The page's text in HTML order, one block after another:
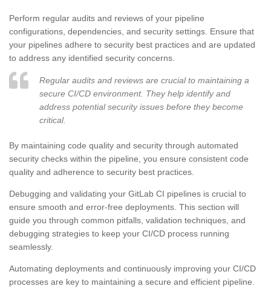
Perform regular audits and reviews of your pipeline
configurations, dependencies, and security settings. Ensure that
your pipelines adhere to security best practices and are updated
to address any identified security concerns.
Regular audits and reviews are crucial to maintaining a
secure CI/CD environment. They help identify and
address potential security issues before they become
critical.
By maintaining code quality and security through automated
security checks within the pipeline, you ensure consistent code
quality and adherence to security best practices.
Debugging and validating your GitLab CI pipelines is crucial to
ensure smooth and error-free deployments. This section will
guide you through common pitfalls, validation techniques, and
debugging strategies to keep your CI/CD process running
seamlessly.
Automating deployments and continuously improving your CI/CD
processes are key to maintaining a secure and efficient pipeline.